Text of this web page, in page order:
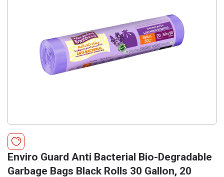
Enviro Guard Anti Bacterial Bio-Degradable
Garbage Bags Black Rolls 30 Gallon, 20